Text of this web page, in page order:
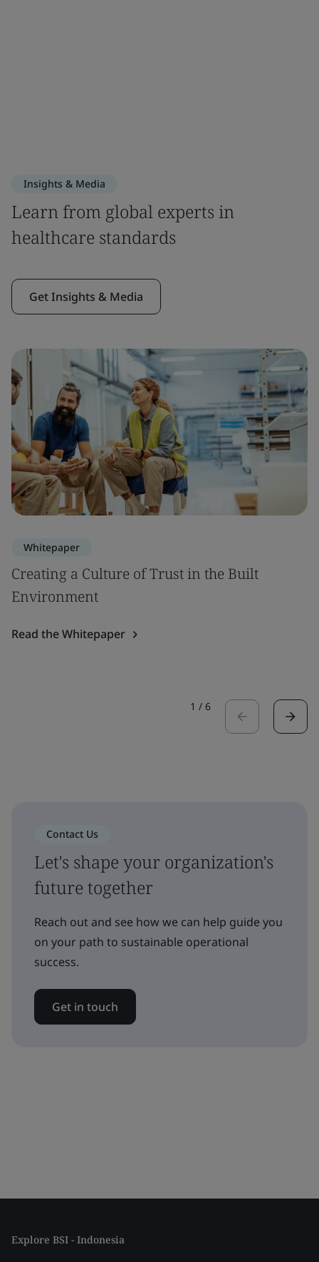
Insights & Media
Learn from global experts in
healthcare standards
Get Insights & Media
Whitepaper
Creating a Culture of Trust in the Built
Environment
Read the Whitepaper
1 / 6
Contact Us
Let's shape your organization's
future together
Reach out and see how we can help guide you
on your path to sustainable operational
success.
Get in touch
Explore BSI - Indonesia